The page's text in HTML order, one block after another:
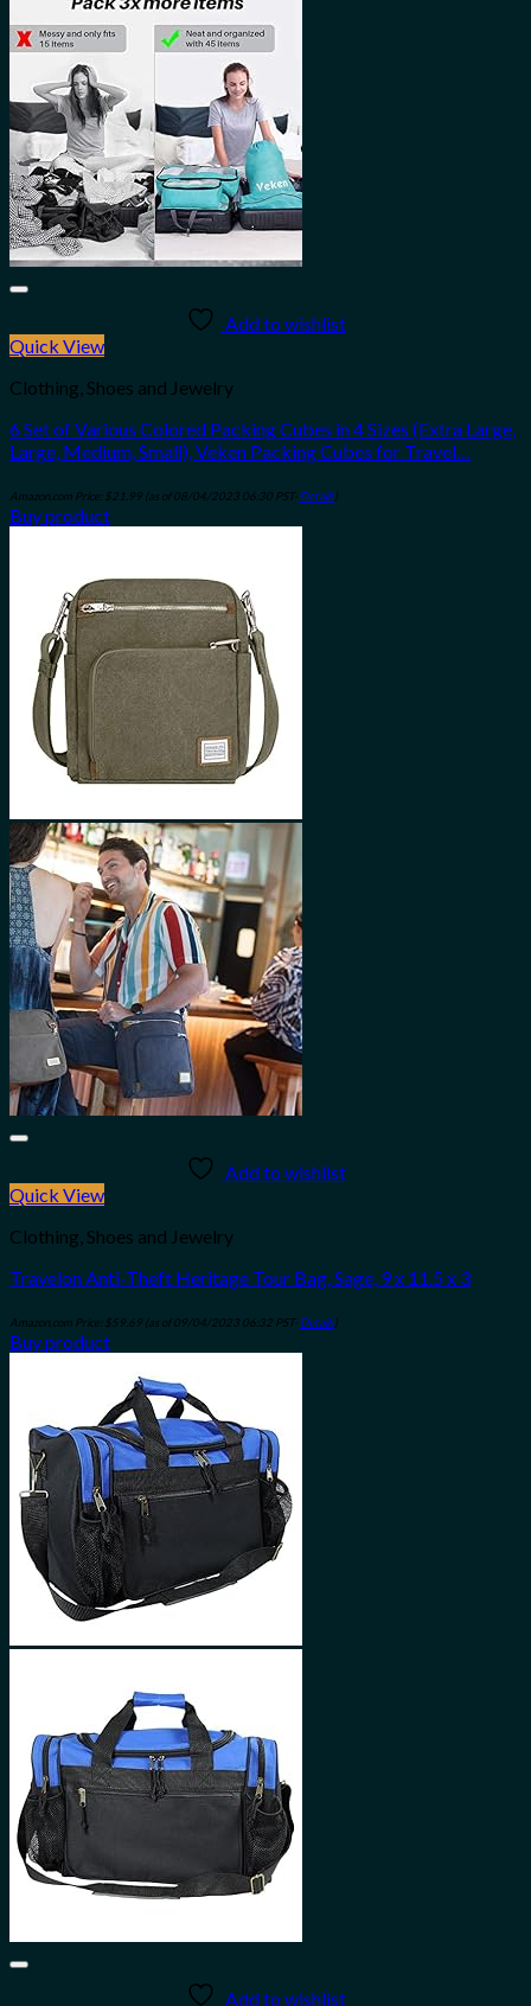
Add to wishlist
Quick View
Clothing, Shoes and Jewelry
6 Set of Various Colored Packing Cubes in 4 Sizes (Extra Large,
Large, Medium, Small), Veken Packing Cubes for Travel…
Amazon.com Price: $21.99 (as of 08/04/2023 06:30 PST- Details)
Buy product
Add to wishlist
Quick View
Clothing, Shoes and Jewelry
Travelon Anti-Theft Heritage Tour Bag, Sage, 9 x 11.5 x 3
Amazon.com Price: $59.69 (as of 09/04/2023 06:32 PST- Details)
Buy product
Add to wishlist